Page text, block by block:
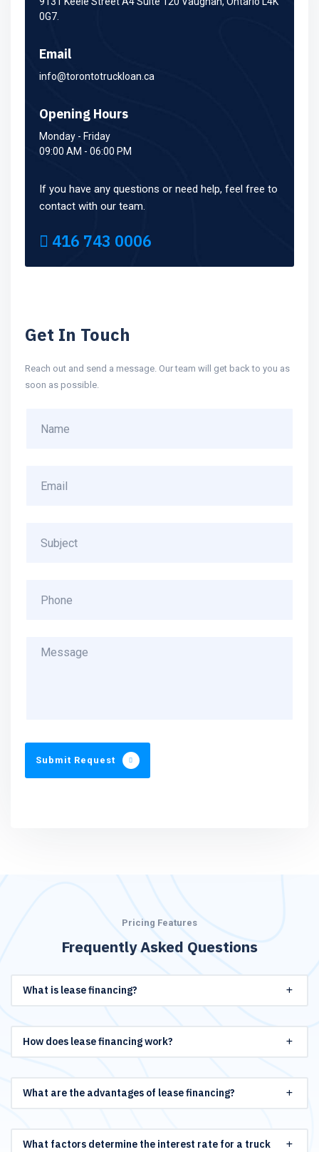
0G7.
Email
info@torontotruckloan.ca
Opening Hours
Monday - Friday
09:00 AM - 06:00 PM
If you have any questions or need help, feel free to
contact with our team.
416 743 0006
Get In Touch
Reach out and send a message. Our team will get back to you as
soon as possible.
Submit Request
Pricing Features
Frequently Asked Questions
What is lease financing?
How does lease financing work?
What are the advantages of lease financing?
What factors determine the interest rate for a truck